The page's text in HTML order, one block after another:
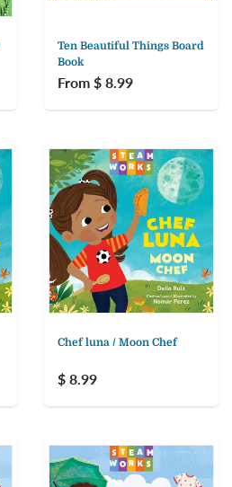
Ten Beautiful Things Board
Book
From $ 8.99
Chef luna / Moon Chef
$ 8.99